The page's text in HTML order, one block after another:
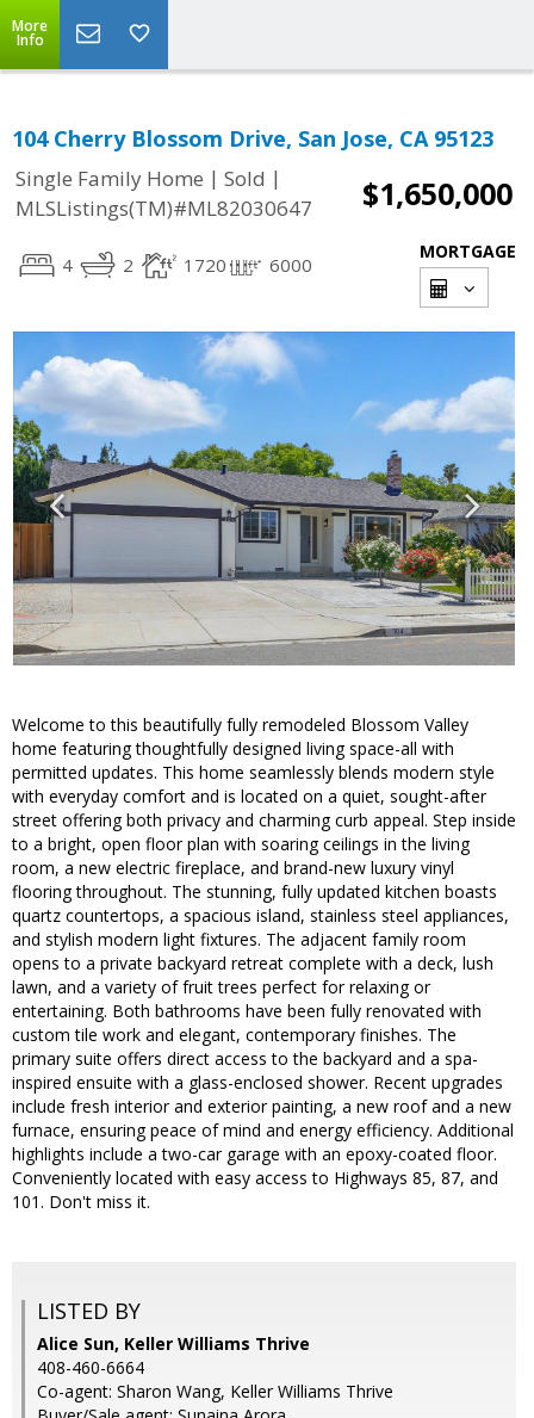
More
Info
104 Cherry Blossom Drive, San Jose, CA 95123
Single Family Home | Sold |
MLSListings(TM)#ML82030647
$1,650,000
4 2 1720 6000
MORTGAGE
Welcome to this beautifully fully remodeled Blossom Valley
home featuring thoughtfully designed living space-all with
permitted updates. This home seamlessly blends modern style
with everyday comfort and is located on a quiet, sought-after
street offering both privacy and charming curb appeal. Step inside
to a bright, open floor plan with soaring ceilings in the living
room, a new electric fireplace, and brand-new luxury vinyl
flooring throughout. The stunning, fully updated kitchen boasts
quartz countertops, a spacious island, stainless steel appliances,
and stylish modern light fixtures. The adjacent family room
opens to a private backyard retreat complete with a deck, lush
lawn, and a variety of fruit trees perfect for relaxing or
entertaining. Both bathrooms have been fully renovated with
custom tile work and elegant, contemporary finishes. The
primary suite offers direct access to the backyard and a spa-
inspired ensuite with a glass-enclosed shower. Recent upgrades
include fresh interior and exterior painting, a new roof and a new
furnace, ensuring peace of mind and energy efficiency. Additional
highlights include a two-car garage with an epoxy-coated floor.
Conveniently located with easy access to Highways 85, 87, and
101. Don't miss it.
LISTED BY
Alice Sun, Keller Williams Thrive
408-460-6664
Co-agent: Sharon Wang, Keller Williams Thrive